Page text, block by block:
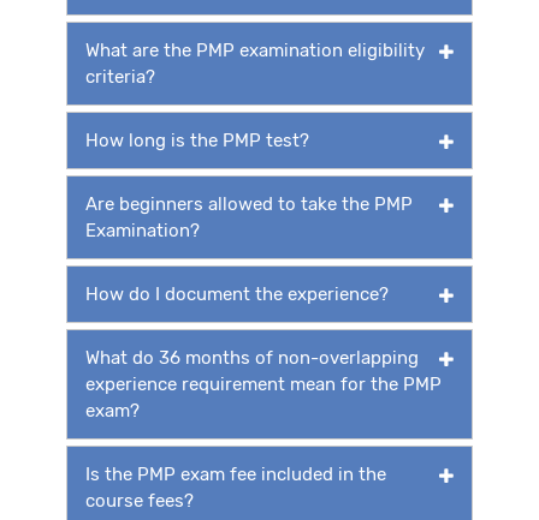
What are the PMP examination eligibility
criteria?
How long is the PMP test?
Are beginners allowed to take the PMP
Examination?
How do I document the experience?
What do 36 months of non-overlapping
experience requirement mean for the PMP
exam?
Is the PMP exam fee included in the
course fees?